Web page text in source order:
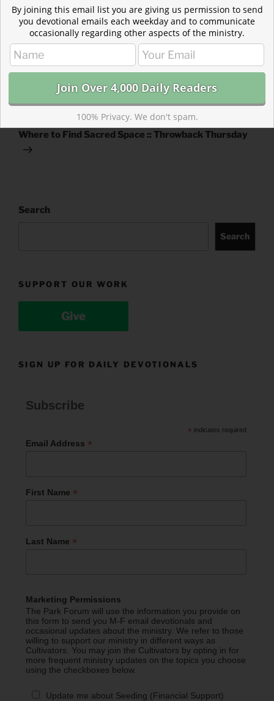
Post
navigation
Previous
How the Church Grows
Post
Where to Find Sacred Space :: Throwback Thursday
Search
Search
SUPPORT OUR WORK
Give
SIGN UP FOR DAILY DEVOTIONALS
Subscribe
* indicates required
Email Address *
First Name *
Last Name *
Marketing Permissions
The Park Forum will use the information you provide on
this form to send you M-F email devotionals and
occasional updates about the ministry. We refer to those
willing to support our ministry in different ways as
Cultivators. You may join the Cultivators by opting in for
more frequent ministry updates on the topics you choose
using the checkboxes below.
Update me about Seeding (Financial Support)
By joining this email list you are giving us permission to send
you devotional emails each weekday and to communicate
occasionally regarding other aspects of the ministry.
100% Privacy. We don't spam.